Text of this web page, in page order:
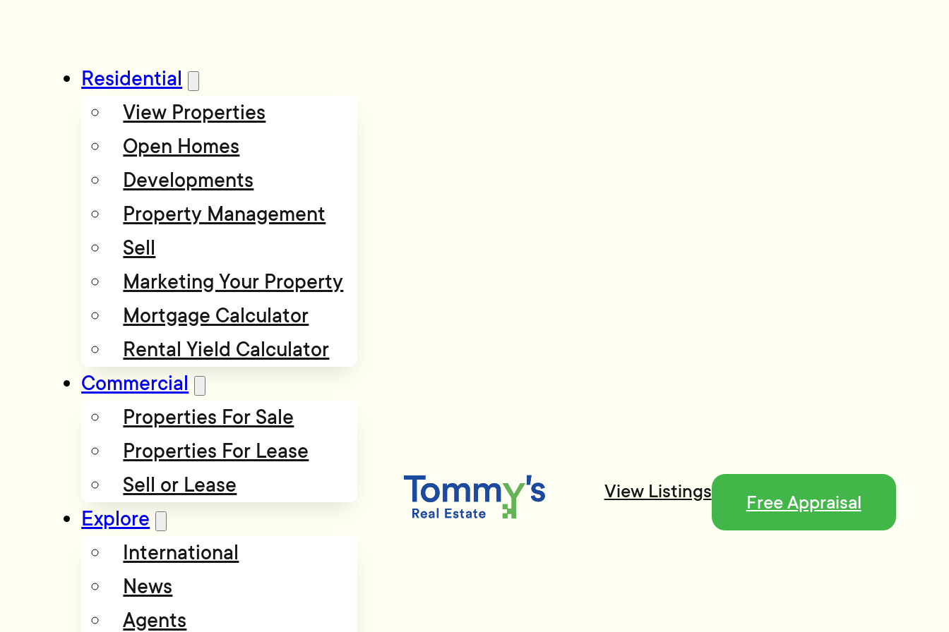
Residential
View Properties
Open Homes
Developments
Property Management
Sell
Marketing Your Property
Mortgage Calculator
Rental Yield Calculator
Commercial
Properties For Sale
Properties For Lease
Sell or Lease
Explore
International
News
Agents
View Listings
Free Appraisal